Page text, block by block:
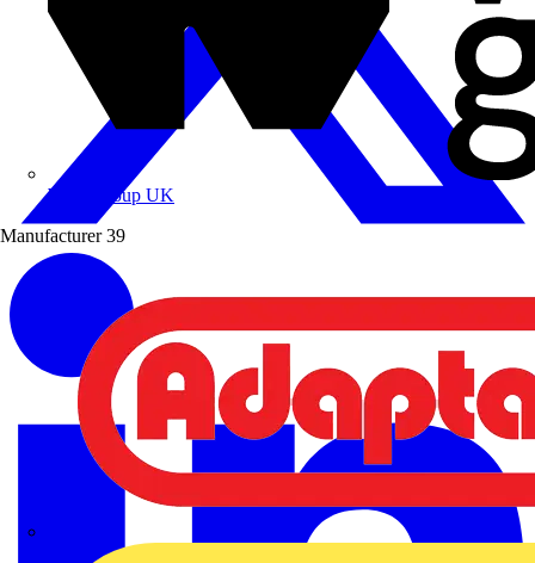
Wibe Group UK
Manufacturer 39